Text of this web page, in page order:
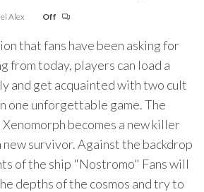
Alex Off
that fans have been asking for
from today, players can load a
and get acquainted with two cult
one unforgettable game. The
becomes a new killer
survivor. Against the backdrop
of the ship "Nostromo" Fans will
depths of the cosmos and try to